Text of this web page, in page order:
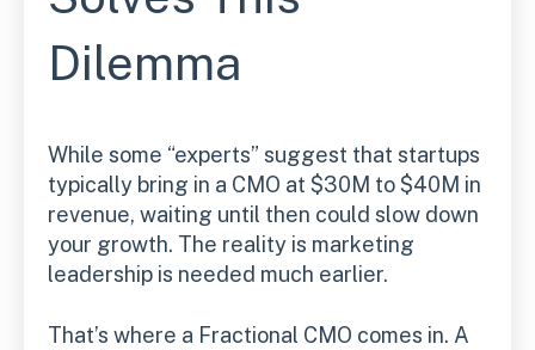
Dilemma
While some “experts” suggest that startups
typically bring in a CMO at $30M to $40M in
revenue, waiting until then could slow down
your growth. The reality is marketing
leadership is needed much earlier.
That’s where a Fractional CMO comes in. A